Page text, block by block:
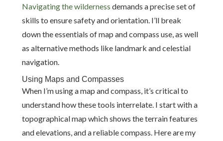
Navigating the wilderness demands a precise set of
skills to ensure safety and orientation. I’ll break
down the essentials of map and compass use, as well
as alternative methods like landmark and celestial
navigation.
Using Maps and Compasses
When I’m using a map and compass, it’s critical to
understand how these tools interrelate. I start with a
topographical map which shows the terrain features
and elevations, and a reliable compass. Here are my